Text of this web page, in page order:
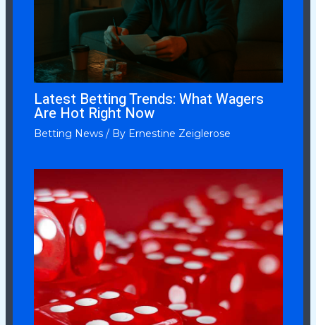
Latest Betting Trends: What Wagers
Are Hot Right Now
Betting News/ By Ernestine Zeiglerose